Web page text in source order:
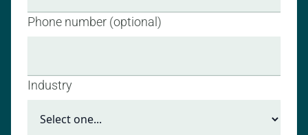
Phone number (optional)
Industry